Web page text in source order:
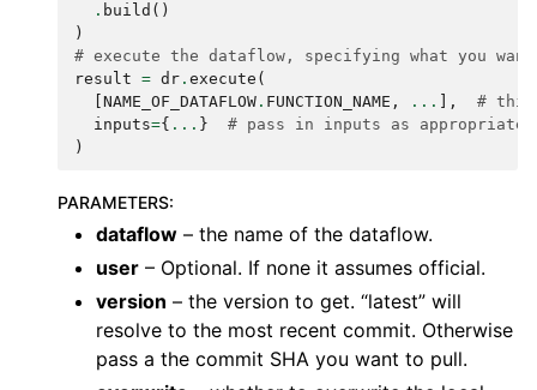
. build ()
)
# execute the dataflow, specifying what you
result = dr . execute (
NAME_OF_DATAFLOW . FUNCTION_NAME , ... ],
# this
inputs={ ... }
# pass in inputs as appropriate
)
PARAMETERS:
dataflow – the name of the dataflow.
user – Optional. If none it assumes official.
version – the version to get. “latest” will
resolve to the most recent commit. Otherwise
pass a the commit SHA you want to pull.